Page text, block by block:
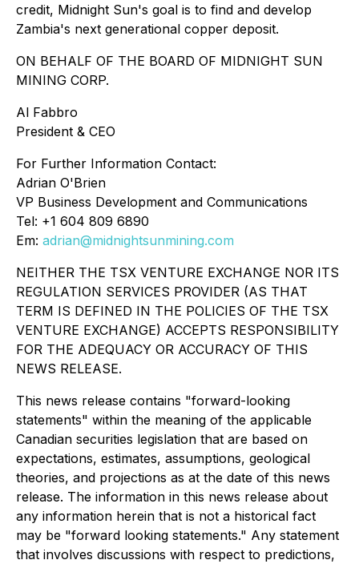
credit, Midnight Sun's goal is to find and develop
Zambia's next generational copper deposit.
ON BEHALF OF THE BOARD OF MIDNIGHT SUN
MINING CORP.
Al Fabbro
President & CEO
For Further Information Contact:
Adrian O'Brien
VP Business Development and Communications
Tel: +1 604 809 6890
Em: adrian@midnightsunmining.com
NEITHER THE TSX VENTURE EXCHANGE NOR ITS
REGULATION SERVICES PROVIDER (AS THAT
TERM IS DEFINED IN THE POLICIES OF THE TSX
VENTURE EXCHANGE) ACCEPTS RESPONSIBILITY
FOR THE ADEQUACY OR ACCURACY OF THIS
NEWS RELEASE.
This news release contains "forward-looking
statements" within the meaning of the applicable
Canadian securities legislation that are based on
expectations, estimates, assumptions, geological
theories, and projections as at the date of this news
release. The information in this news release about
any information herein that is not a historical fact
may be "forward looking statements." Any statement
that involves discussions with respect to predictions,